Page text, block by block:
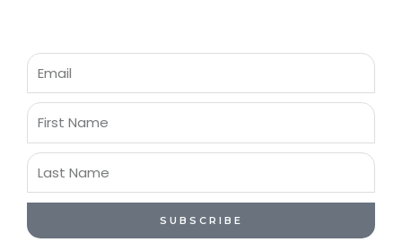
Email
First
Name
Last
Name
SUBSCRIBE